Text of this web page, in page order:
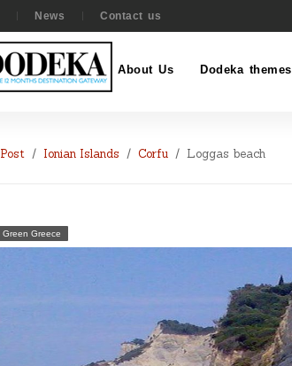
News Contact us
About Us Dodeka themes
Post Ionian Islands Corfu Loggas beach
Green Greece